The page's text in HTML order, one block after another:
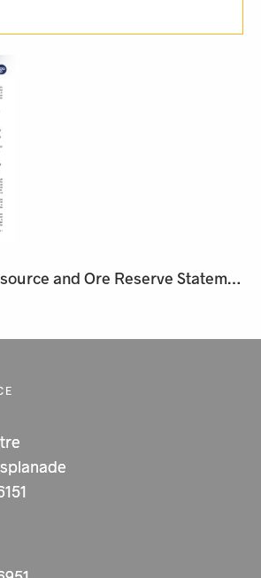
CY21 Mineral Resource and Ore Reserve Statement